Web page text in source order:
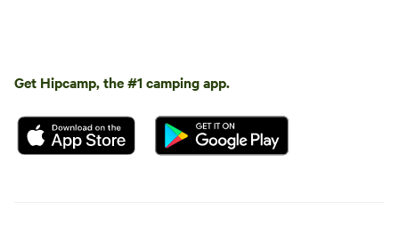
Get Hipcamp, the #1 camping app.